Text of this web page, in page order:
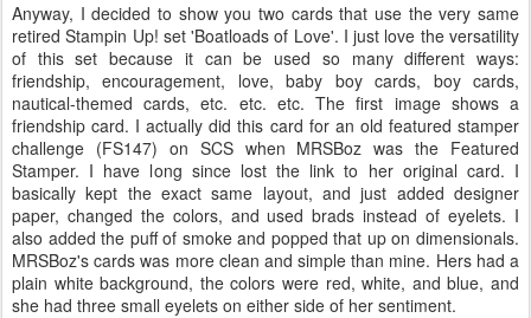
Anyway, I decided to show you two cards that use the very same
retiredStampin Up! set 'Boatloads of Love'. I just love the versatility
of this set because it can be used so many different ways:
friendship, encouragement, love, baby boy cards, boy cards,
nautical-themed cards, etc. etc. etc. The first image shows a
friendship card. I actually did this card for an old featured stamper
challenge (FS147) on SCSwhen MRSBoz was the Featured
Stamper. I have long since lost the link to her original card. I
basically kept the exact same layout, and just added designer
paper, changed the colors, and used brads instead of eyelets. I
also added the puff of smoke and popped that up on dimensionals.
MRSBoz's cards was more clean and simple than mine. Hers had a
plain white background, the colors were red, white, and blue, and
she had three small eyelets on either side of her sentiment.